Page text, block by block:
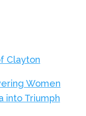
Clayton
Women
into Triumph